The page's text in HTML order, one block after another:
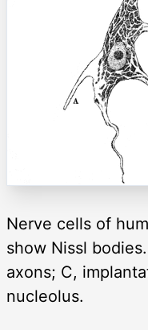
Nerve cells of
show Nissl
axons; C,
nucleolus.